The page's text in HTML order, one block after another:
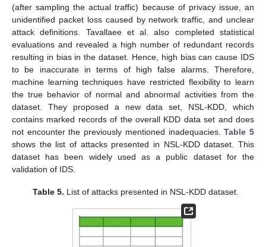
(after sampling the actual traffic) because of privacy issue, an
unidentified packet loss caused by network traffic, and unclear
attack definitions. Tavallaee et al. also completed statistical
evaluations and revealed a high number of redundant records
resulting in bias in the dataset. Hence, high bias can cause IDS
to be inaccurate in terms of high false alarms. Therefore,
machine learning techniques have restricted flexibility to learn
the true behavior of normal and abnormal activities from the
dataset. They proposed a new data set, NSL-KDD, which
contains marked records of the overall KDD data set and does
not encounter the previously mentioned inadequacies.Table 5
shows the list of attacks presented in NSL-KDD dataset. This
dataset has been widely used as a public dataset for the
validation of IDS.
Table 5. List of attacks presented in NSL-KDD dataset.